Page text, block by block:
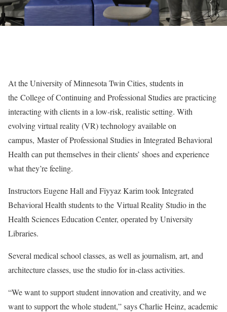
At the University of Minnesota Twin Cities, students in
the College of Continuing and Professional Studiesare practicing
interacting with clients in a low-risk, realistic setting. With
evolving virtual reality (VR) technology available on
campus, Master of Professional Studies in Integrated Behavioral
Health can put themselves in their clients’ shoes and experience
what they’re feeling.
Instructors Eugene Hall and Fiyyaz Karim took Integrated
Behavioral Health students to the Virtual Reality Studioin the
Health Sciences Education Center, operated by University
Libraries.
Several medical school classes, as well as journalism, art, and
architecture classes, use the studio for in-class activities.
“We want to support student innovation and creativity, and we
want to support the whole student,” says Charlie Heinz, academic